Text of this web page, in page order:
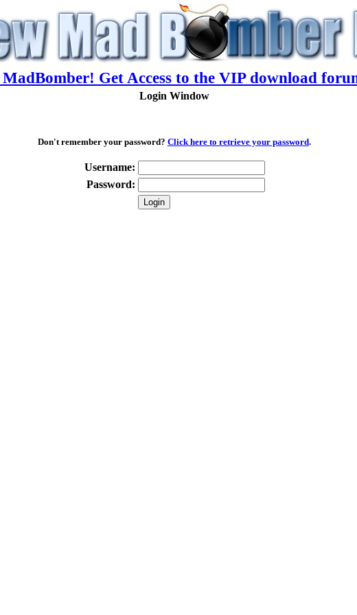
MadBomber! Get Access to the VIP download
Login Window
Don't remember your password? Click here to retrieve your password.
Username:
Password: